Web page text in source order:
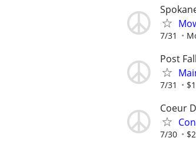
7/31
Post
7/31
Coeur
7/30